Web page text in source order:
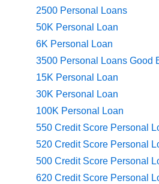
2500 Personal Loans
50K Personal Loan
6K Personal Loan
3500 Personal Loans Good
15K Personal Loan
30K Personal Loan
100K Personal Loan
550 Credit Score Personal
520 Credit Score Personal
500 Credit Score Personal
620 Credit Score Personal